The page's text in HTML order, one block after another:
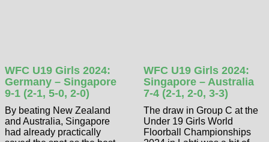
WFC U19 Girls 2024:
Germany – Singapore
9-1 (2-1, 5-0, 2-0)
By beating New Zealand
and Australia, Singapore
had already practically
WFC U19 Girls 2024:
Singapore – Australia
7-4 (2-1, 2-0, 3-3)
The draw in Group C at the
Under 19 Girls World
Floorball Championships